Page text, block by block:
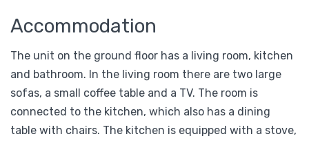
Accommodation
The unit on the ground floor has a living room, kitchen
and bathroom. In the living room there are two large
sofas, a small coffee table and a TV. The room is
connected to the kitchen, which also has a dining
table with chairs. The kitchen is equipped with a stove,